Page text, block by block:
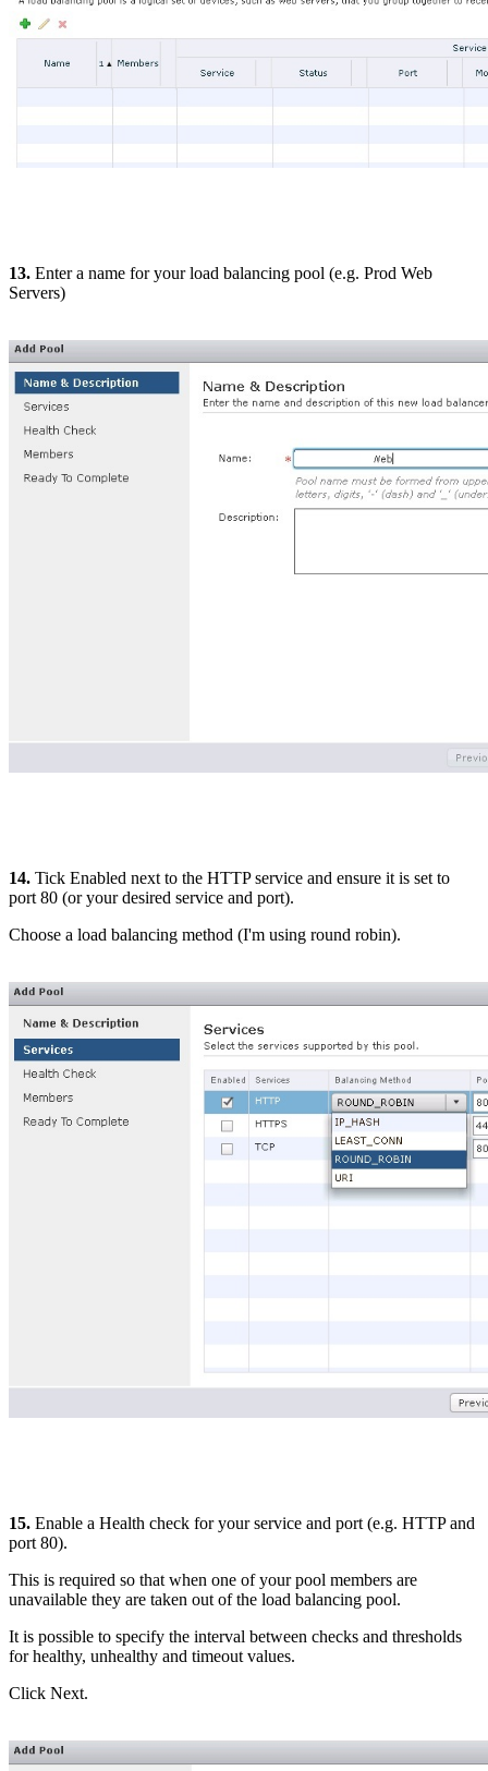
13. Enter a name for your load balancing pool (e.g. Prod Web
Servers)
14. Tick Enabled next to the HTTP service and ensure it is set to
port 80 (or your desired service and port).
Choose a load balancing method (I'm using round robin).
15. Enable a Health check for your service and port (e.g. HTTP and
port 80).
This is required so that when one of your pool members are
unavailable they are taken out of the load balancing pool.
It is possible to specify the interval between checks and thresholds
for healthy, unhealthy and timeout values.
Click Next.